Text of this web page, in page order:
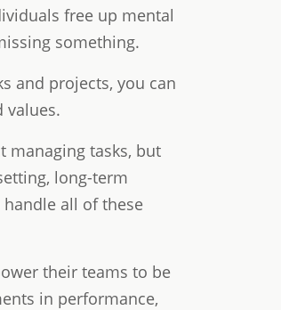
free up mental
something.
and projects, you can
values.
managing tasks, but
long-term
all of these
their teams to be
in performance,